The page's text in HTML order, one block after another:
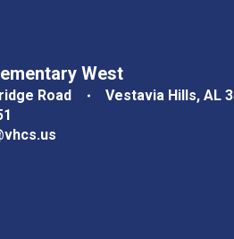
West
Road
Vestavia Hills, AL